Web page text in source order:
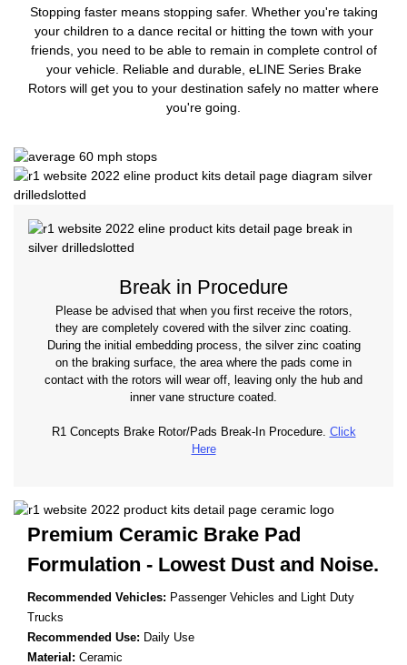
Stopping faster means stopping safer. Whether you're taking
your children to a dance recital or hitting the town with your
friends, you need to be able to remain in complete control of
your vehicle. Reliable and durable, eLINE Series Brake
Rotors will get you to your destination safely no matter where
you're going.
Break in Procedure
Please be advised that when you first receive the rotors,
they are completely covered with the silver zinc coating.
During the initial embedding process, the silver zinc coating
on the braking surface, the area where the pads come in
contact with the rotors will wear off, leaving only the hub and
inner vane structure coated.
R1 Concepts Brake Rotor/Pads Break-In Procedure. Click
Here
Premium Ceramic Brake Pad
Formulation - Lowest Dust and Noise.
Recommended Vehicles: Passenger Vehicles and Light Duty
Trucks
Recommended Use: Daily Use
Material: Ceramic